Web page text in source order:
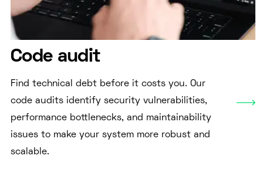
Code audit
Find technical debt before it costs you. Our
code audits identify security vulnerabilities,
performance bottlenecks, and maintainability
issues to make your system more robust and
scalable.